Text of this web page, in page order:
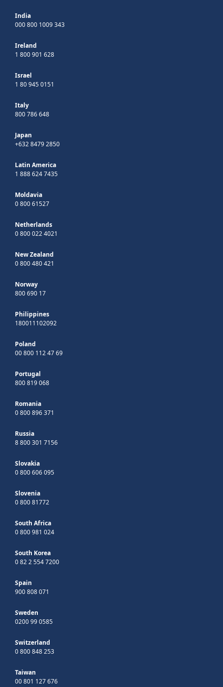
India
000 800 1009 343
Ireland
1 800 901 628
Israel
1 80 945 0151
Italy
800 786 648
Japan
+632 8479 2850
Latin America
1 888 624 7435
Moldavia
0 800 61527
Netherlands
0 800 022 4021
New Zealand
0 800 480 421
Norway
800 690 17
Philippines
180011102092
Poland
00 800 112 47 69
Portugal
800 819 068
Romania
0 800 896 371
Russia
8 800 301 7156
Slovakia
0 800 606 095
Slovenia
0 800 81772
South Africa
0 800 981 024
South Korea
0 82 2 554 7200
Spain
900 808 071
Sweden
0200 99 0585
Switzerland
0 800 848 253
Taiwan
00 801 127 676